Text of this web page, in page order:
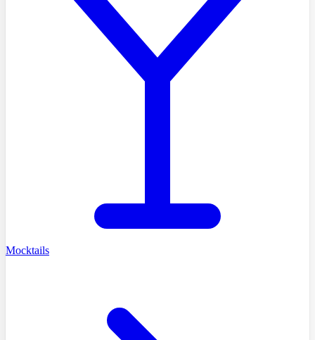
Mocktails